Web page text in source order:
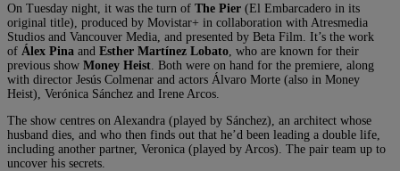
On Tuesday night, it was the turn of The Pier (El Embarcadero in its
original title), produced by Movistar+ in collaboration with Atresmedia
Studios and Vancouver Media, and presented by Beta Film. It’s the work
of Álex Pina and Esther Martínez Lobato , who are known for their
previous show Money Heist . Both were on hand for the premiere, along
with director Jesús Colmenar and actors Álvaro Morte (also in Money
Heist), Verónica Sánchez and Irene Arcos.
The show centres on Alexandra (played by Sánchez), an architect whose
husband dies, and who then finds out that he’d been leading a double life,
including another partner, Veronica (played by Arcos). The pair team up to
uncover his secrets.